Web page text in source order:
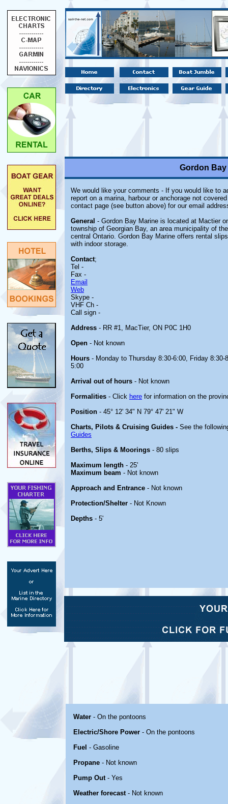
Gordon Bay
We would like your comments - If you would like to
report on a marina, harbour or anchorage not
contact page (see button above) for our email
General - Gordon Bay Marine is located at Mactier
township of Georgian Bay, an area municipality of
central Ontario. Gordon Bay Marine offers rental
with indoor storage.
Contact;
Tel -
Fax -
Email
Web
Skype -
VHF Ch -
Call sign -
Address - RR #1, MacTier, ON P0C 1H0
Open - Not known
Hours - Monday to Thursday 8:30-6:00, Friday
5:00
Arrival out of hours - Not known
Formalities - Click here for information on the
Position - 45° 12' 34" N 79° 47' 21" W
Charts, Pilots & Cruising Guides - See the
Guides
Berths, Slips & Moorings - 80 slips
Maximum length - 25'
Maximum beam - Not known
Approach and Entrance - Not known
Protection/Shelter - Not Known
Depths - 5'
Water - On the pontoons
Electric/Shore Power - On the pontoons
Fuel - Gasoline
Propane - Not known
Pump Out- Yes
Weather forecast- Not known